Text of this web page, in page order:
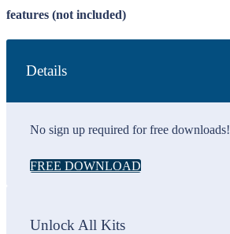
features (not included)
Details
No sign up required for free downloads!
FREE DOWNLOAD
Unlock All Kits